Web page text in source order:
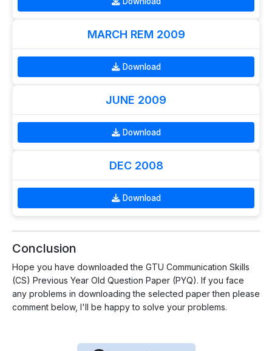
MARCH REM 2009
Download
JUNE 2009
Download
DEC 2008
Download
Conclusion
Hope you have downloaded the GTU Communication Skills
(CS) Previous Year Old Question Paper (PYQ). If you face
any problems in downloading the selected paper then please
comment below, I'll be happy to solve your problems.